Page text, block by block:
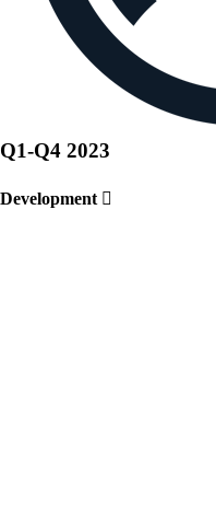
Q1-Q4 2023
Development